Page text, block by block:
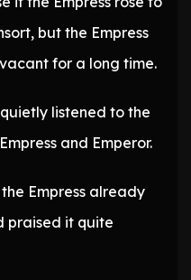
but the Empress
for a long time.
listened to the
and Emperor.
Empress already
praised it quite